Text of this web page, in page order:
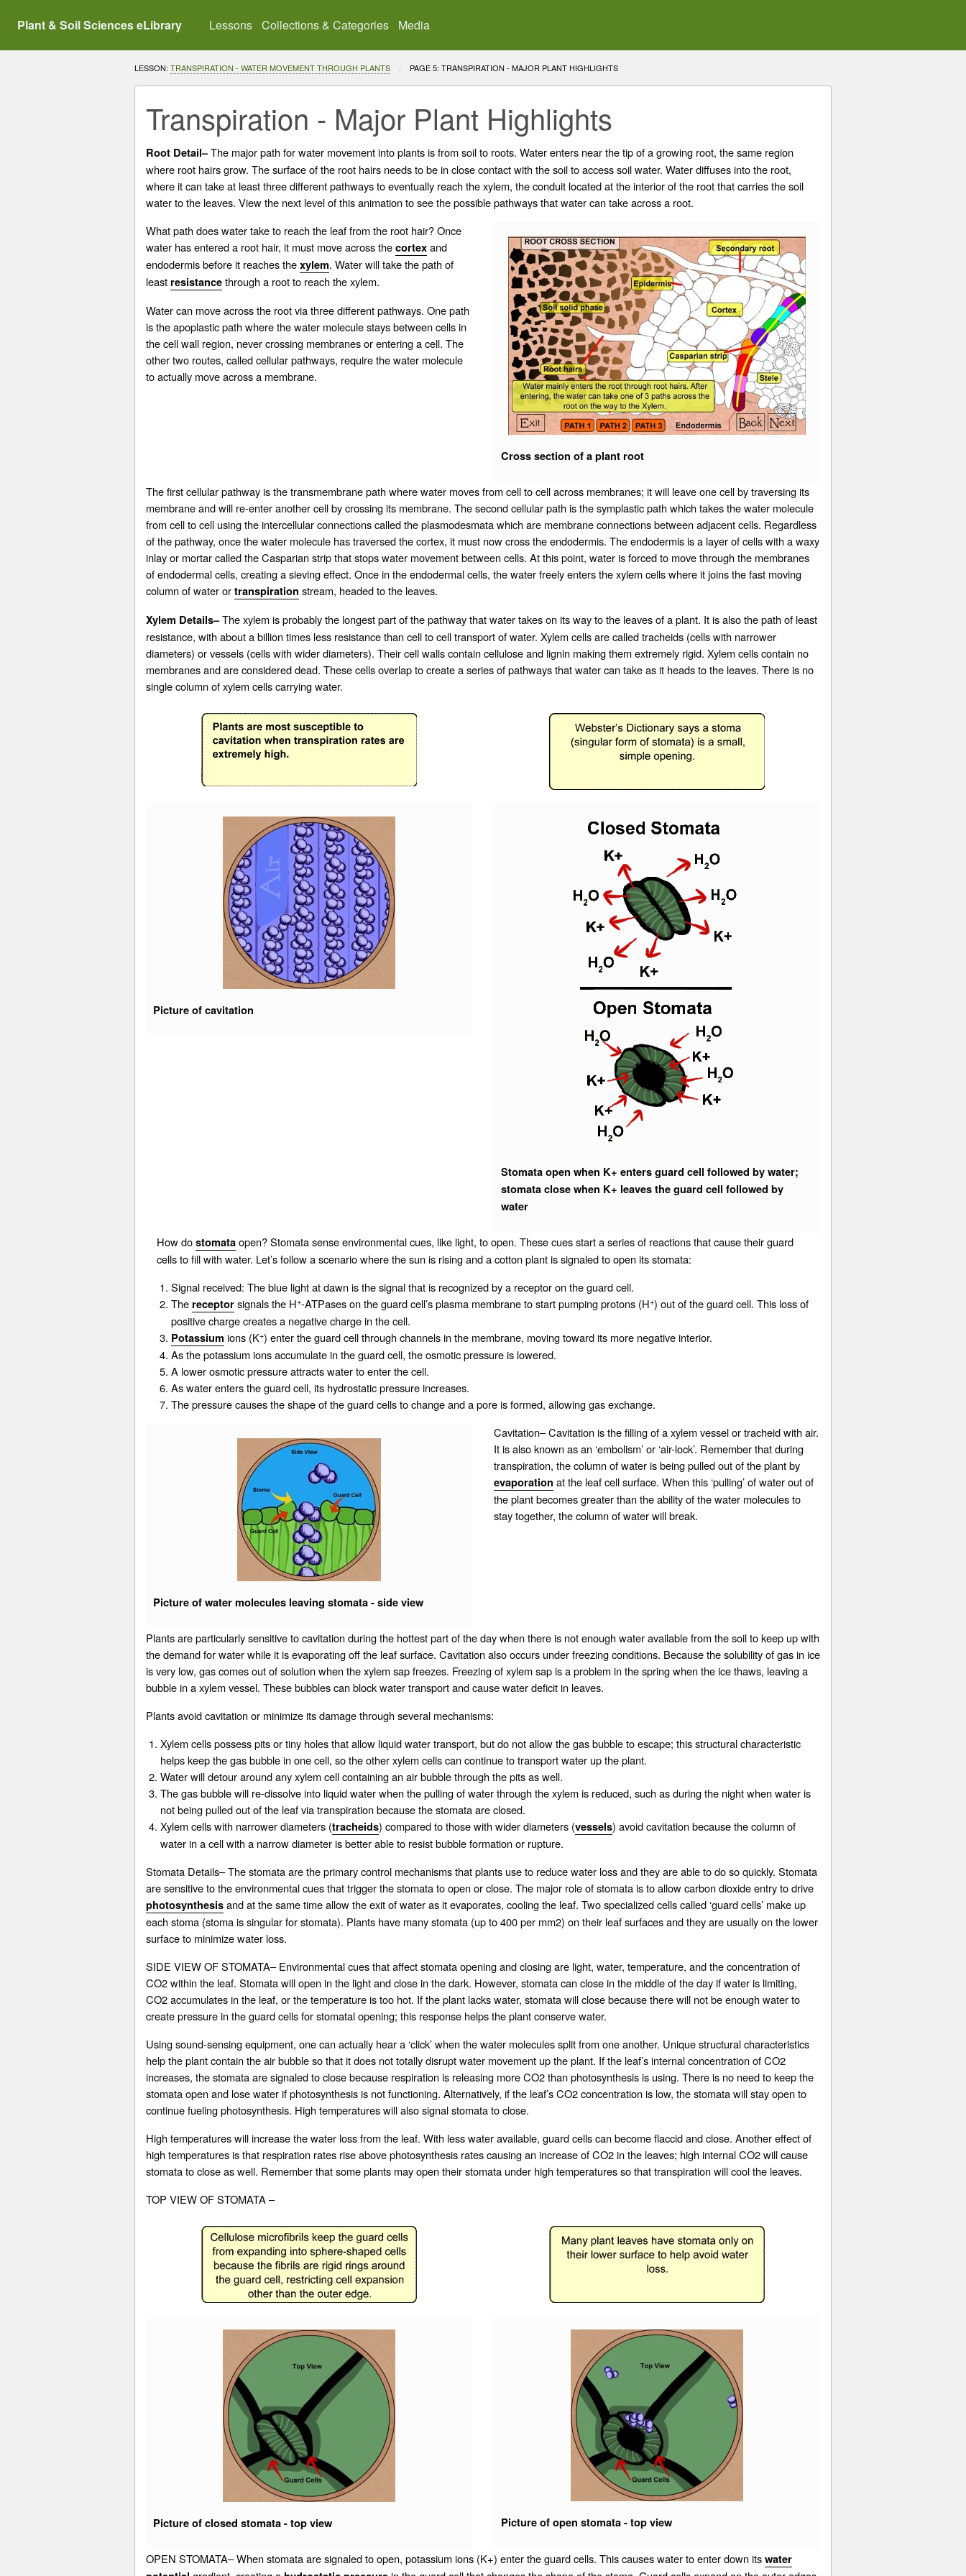
Plant & Soil Sciences eLibrary Lessons Collections & Categories Media
LESSON: TRANSPIRATION - WATER MOVEMENT THROUGH PLANTS CURRENT:
PAGE 5: TRANSPIRATION - MAJOR PLANT HIGHLIGHTS
Transpiration - Major Plant Highlights
Root Detail–The major path for water movement into plants is from soil to roots. Water enters near the tip of a growing root, the same region
where root hairs grow. The surface of the root hairs needs to be in close contact with the soil to access soil water. Water diffuses into the root,
where it can take at least three different pathways to eventually reach thexylem, theconduit located at the interior of the root that carries the soil
water to the leaves. View the next level of this animation to see the possible pathways that water can take across a root.
What path does water take to reach the leaf from the root hair? Once
water has entered a root hair, it must move across thecortexand
endodermis before it reaches thexylem. Water will take the path of
least resistancethrough a root to reach the xylem.
Water can move across the root via three different pathways. One path
is the apoplastic path where the water molecule stays between cells in
the cell wall region, never crossing membranes or entering a cell. The
other two routes, called cellular pathways, require the water molecule
to actually move across a membrane.
Cross section of a plant root
The first cellular pathway is the transmembrane path where water moves from cell to cell across membranes; it will leave one cell by traversing its
membrane and will re-enter another cell by crossing its membrane. The second cellular path is the symplastic path which takes the water molecule
from cell to cell using the intercellular connections called the plasmodesmata which are membrane connections between adjacent cells. Regardless
of the pathway, once the water molecule has traversed the cortex, it must now cross the endodermis. The endodermis is a layer of cells with a waxy
inlay or mortar called the Casparian strip that stops water movement between cells. At this point, water is forced to move through the membranes
of endodermal cells, creating a sieving effect. Once in the endodermal cells, the water freely enters the xylem cells where it joins the fast moving
column of water ortranspiration stream, headed to the leaves.
Xylem Details–The xylem is probably the longest part of the pathway that water takes on its way to the leaves of a plant. It is also the path of least
resistance, with about a billion times less resistance than cell to cell transport of water. Xylem cells are calledtracheids (cells with narrower
diameters) orvessels (cells with wider diameters). Their cell walls containcelluloseand lignin making them extremely rigid. Xylem cells contain no
membranes and are considered dead. These cells overlap to create a series of pathways that water can take as it heads to the leaves. There is no
single column of xylem cells carrying water.
Picture of cavitation
Stomata open when K+ enters guard cell followed by water;
stomata close when K+ leaves the guard cell followed by
water
How dostomataopen? Stomata sense environmental cues, like light, to open. These cues start a series of reactions that cause their guard
cells to fill with water. Let’s follow a scenario where the sun is rising and a cotton plant is signaled to open its stomata:
Signal received: The blue light at dawn is the signal that is recognized by a receptoron the guard cell.
The receptorsignals the H+-ATPases on the guard cell’splasma membraneto start pumping protons (H+) out of the guard cell. This loss of
positive charge creates a negative charge in the cell.
Potassium ions (K+) enter the guard cell throughchannelsin the membrane, moving toward its more negative interior.
As thepotassiumions accumulate in the guard cell, the osmotic pressure is lowered.
A lower osmotic pressure attracts water to enter the cell.
As water enters the guard cell, its hydrostatic pressureincreases.
The pressure causes the shape of the guard cells to change and a pore is formed, allowing gas exchange.
Picture of water molecules leaving stomata - side view
Cavitation– Cavitation is the filling of a xylem vessel or tracheid with air.
It is also known as an ‘embolism’ or ‘air-lock’. Remember that during
transpiration, the column of water is being pulled out of the plant by
evaporation at the leaf cell surface. When this ‘pulling’ of water out of
the plant becomes greater than the ability of the water molecules to
stay together, the column of water will break.
Plants are particularly sensitive to cavitation during the hottest part of the day when there is not enough water available from the soil to keep up with
the demand for water while it is evaporating off the leaf surface. Cavitation also occurs under freezing conditions. Because the solubility of gas in ice
is very low, gas comes out of solution when the xylem sap freezes. Freezing of xylem sap is a problem in the spring when the ice thaws, leaving a
bubble in a xylem vessel. These bubbles can block water transport and cause water deficit in leaves.
Plants avoid cavitation or minimize its damage through several mechanisms:
Xylem cells possess pits or tiny holes that allow liquid water transport, but do not allow the gas bubble to escape; this structural characteristic
helps keep the gas bubble in one cell, so the other xylem cells can continue to transport water up the plant.
Water will detour around any xylem cell containing an air bubble through the pits as well.
The gas bubble will re-dissolve into liquid water when the pulling of water through the xylem is reduced, such as during the night when water is
not being pulled out of the leaf via transpiration because thestomataare closed.
Xylem cells with narrower diameters (tracheids) compared to those with wider diameters (vessels) avoid cavitation because the column of
water in a cell with a narrow diameter is better able to resist bubble formation or rupture.
Stomata Details– The stomata are the primary control mechanisms that plants use to reduce water loss and they are able to do so quickly. Stomata
are sensitive to the environmental cues that trigger the stomata to open or close. The major role of stomata is to allow carbon dioxide entry to drive
photosynthesisand at the same time allow the exit of water as it evaporates, cooling the leaf. Two specialized cells called ‘guard cells’ make up
each stoma (stoma is singular for stomata). Plants have many stomata (up to 400 per mm2) on their leaf surfaces and they are usually on the lower
surface to minimize water loss.
SIDE VIEW OF STOMATA– Environmental cues that affect stomata opening and closing are light, water, temperature, and the concentration of
CO2 within the leaf. Stomata will open in the light and close in the dark. However, stomata can close in the middle of the day if water is limiting,
CO2 accumulates in the leaf, or the temperature is too hot. If the plant lacks water, stomata will close because there will not be enough water to
create pressure in the guard cells for stomatal opening; this response helps the plant conserve water.
Using sound-sensing equipment, one can actually hear a ‘click’ when the water molecules split from one another. Unique structural characteristics
help the plant contain the air bubble so that it does not totally disrupt water movement up the plant. If the leaf’s internal concentration of CO2
increases, the stomata are signaled to close because respiration is releasing more CO2 than photosynthesis is using. There is no need to keep the
stomata open and lose water if photosynthesis is not functioning. Alternatively, if the leaf’s CO2 concentration is low, the stomata will stay open to
continue fueling photosynthesis. High temperatures will also signal stomata to close.
High temperatures will increase the water loss from the leaf. With less water available, guard cells can become flaccid and close. Another effect of
high temperatures is that respiration rates rise above photosynthesis rates causing an increase of CO2 in the leaves; high internal CO2 will cause
stomata to close as well. Remember that some plants may open their stomata under high temperatures so that transpiration will cool the leaves.
TOP VIEW OF STOMATA –
Picture of closed stomata - top view Picture of open stomata - top view
OPEN STOMATA– When stomata are signaled to open, potassium ions (K+) enter the guard cells. This causes water to enter down itswater